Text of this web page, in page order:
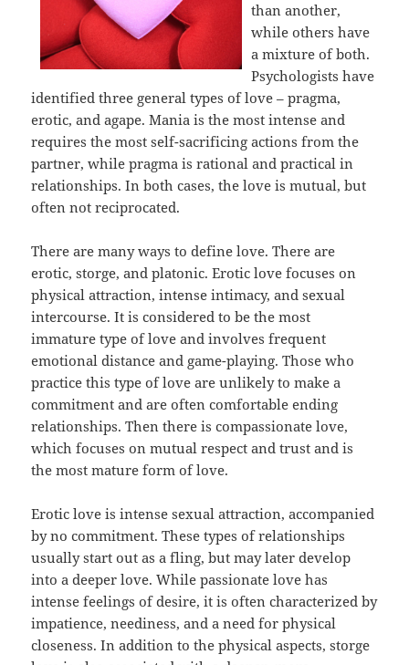
than another,
while others have
a mixture of both.
Psychologists have
identified three general types of love – pragma,
erotic, and agape. Mania is the most intense and
requires the most self-sacrificing actions from the
partner, while pragma is rational and practical in
relationships. In both cases, the love is mutual, but
often not reciprocated.
There are many ways to define love. There are
erotic, storge, and platonic. Erotic love focuses on
physical attraction, intense intimacy, and sexual
intercourse. It is considered to be the most
immature type of love and involves frequent
emotional distance and game-playing. Those who
practice this type of love are unlikely to make a
commitment and are often comfortable ending
relationships. Then there is compassionate love,
which focuses on mutual respect and trust and is
the most mature form of love.
Erotic love is intense sexual attraction, accompanied
by no commitment. These types of relationships
usually start out as a fling, but may later develop
into a deeper love. While passionate love has
intense feelings of desire, it is often characterized by
impatience, neediness, and a need for physical
closeness. In addition to the physical aspects, storge